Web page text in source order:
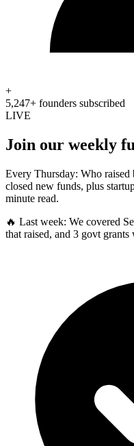
+
5,247+ founders subscribed
LIVE
Join our weekly
Every Thursday: Who
closed new funds, plus
minute read.
🔥 Last week: We covered
that raised, and 3 govt